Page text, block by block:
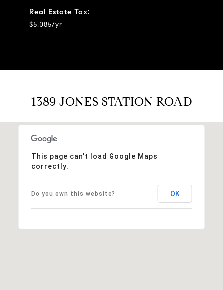
Real Estate Tax:
$5,085/yr
1389 JONES STATION ROAD
This page can't load Google Maps
correctly.
Do you own this website? OK